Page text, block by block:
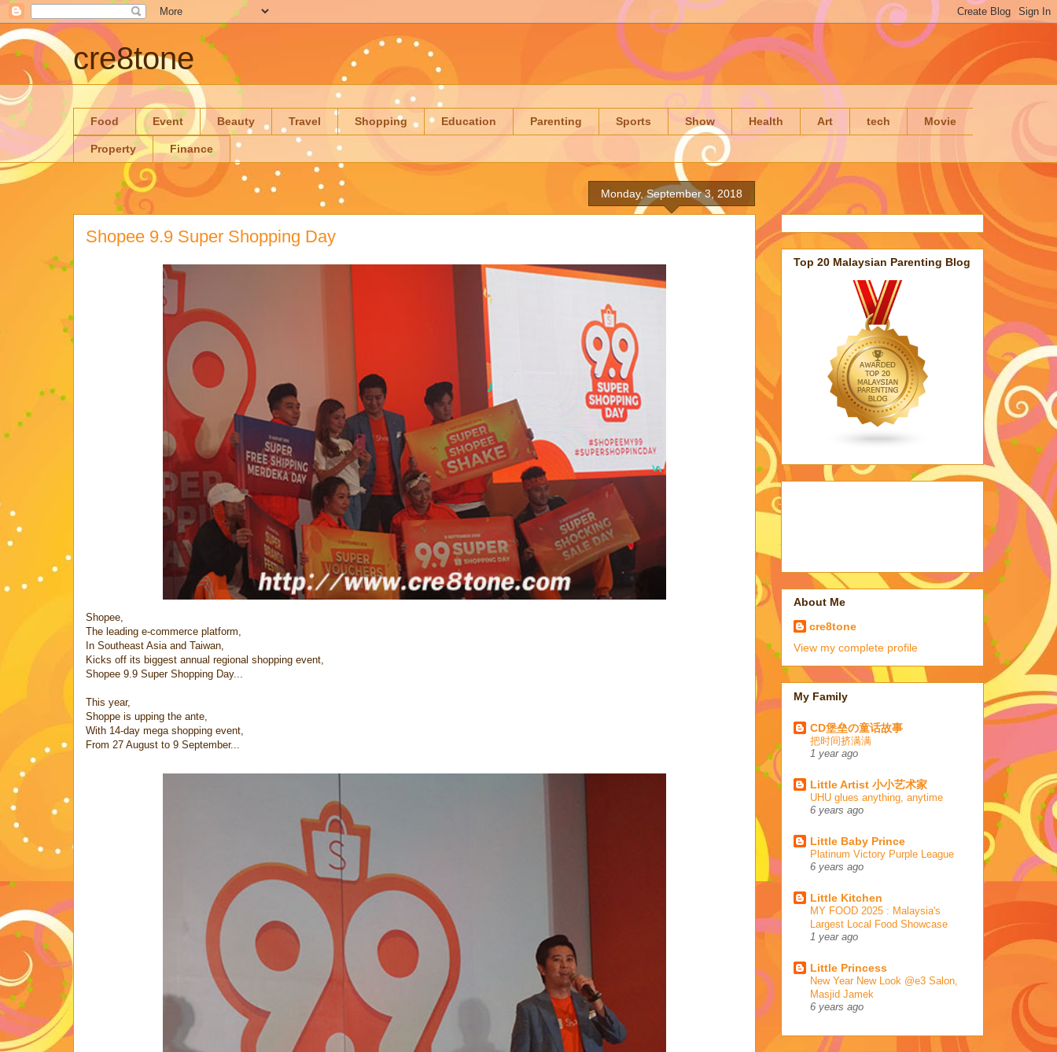
cre8tone
Food Event Beauty Travel Shopping Education Parenting Sports Show Health Art tech Movie
Property Finance
Monday, September 3, 2018
Shopee 9.9 Super Shopping Day
Shopee,
The leading e-commerce platform,
In Southeast Asia and Taiwan,
Kicks off its biggest annual regional shopping event,
Shopee 9.9 Super Shopping Day...
This year,
Shoppe is upping the ante,
With 14-day mega shopping event,
From 27 August to 9 September...
Top 20 Malaysian Parenting Blog
About Me
cre8tone
View my complete profile
My Family
CD堡垒の童话故事
把时间挤满满
1 year ago
Little Artist 小小艺术家
UHU glues anything, anytime
6 years ago
Little Baby Prince
Platinum Victory Purple League
6 years ago
Little Kitchen
MY FOOD 2025 : Malaysia's
Largest Local Food Showcase
1 year ago
Little Princess
New Year New Look @e3 Salon,
Masjid Jamek
6 years ago